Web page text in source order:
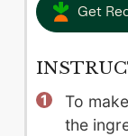
Get
To
the